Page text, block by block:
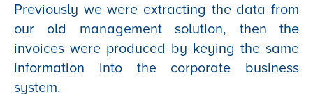
Previously we were extracting the data from
our old management solution, then the
invoices were produced by keying the same
information into the corporate business
system.